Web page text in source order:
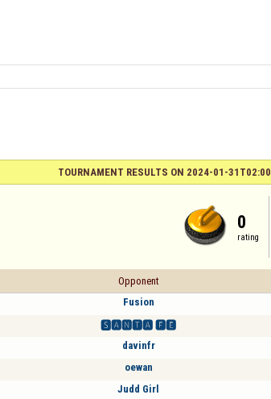
TOURNAMENT RESULTS ON 2024-01-31T02:00
0
rating
Opponent
Fusion
🆂🅰🅽🆃🅰 🅵🅴
davinfr
oewan
Judd Girl